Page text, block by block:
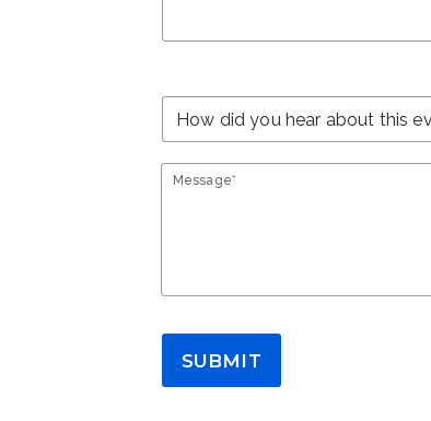
Message*
SUBMIT